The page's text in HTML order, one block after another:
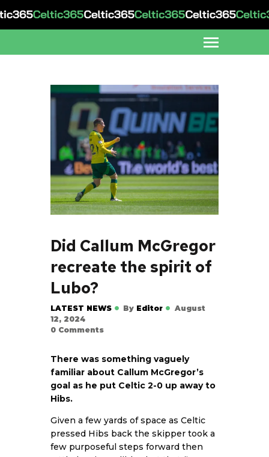
Did Callum McGregor
recreate the spirit of
Lubo?
LATEST NEWS By Editor
August
12, 2024
0 Comments
There was something vaguely
familiar about Callum McGregor’s
goal as he put Celtic 2-0 up away to
Hibs.
Given a few yards of space as Celtic
pressed Hibs back the skipper took a
few purposeful steps forward then